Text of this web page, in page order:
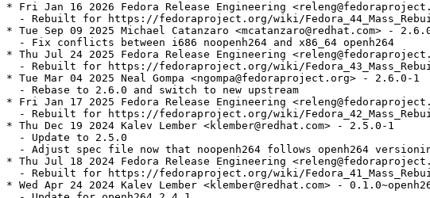
* Fri Jan 16 2026 Fedora Release Engineering
- Rebuilt for https://fedoraproject.org/wiki/
* Tue Sep 09 2025 Michael Catanzaro <mcatanzaro@redhat.com> -
  - Fix conflicts between i686 noopenh264 and x86_64 openh264
* Thu Jul 24 2025 Fedora Release Engineering
- Rebuilt for https://fedoraproject.org/wiki/
* Tue Mar 04 2025 Neal Gompa <ngompa@fedoraproject.org> - 2.6.0-1
  - Rebase to 2.6.0 and switch to new upstream
* Fri Jan 17 2025 Fedora Release Engineering
- Rebuilt for https://fedoraproject.org/wiki/
* Thu Dec 19 2024 Kalev Lember <klember@redhat.com> - 2.5.0-1
  - Update to 2.5.0
- Adjust spec file now that noopenh264 follows openh264
* Thu Jul 18 2024 Fedora Release Engineering
- Rebuilt for https://fedoraproject.org/wiki/
* Wed Apr 24 2024 Kalev Lember <klember@redhat.com> -